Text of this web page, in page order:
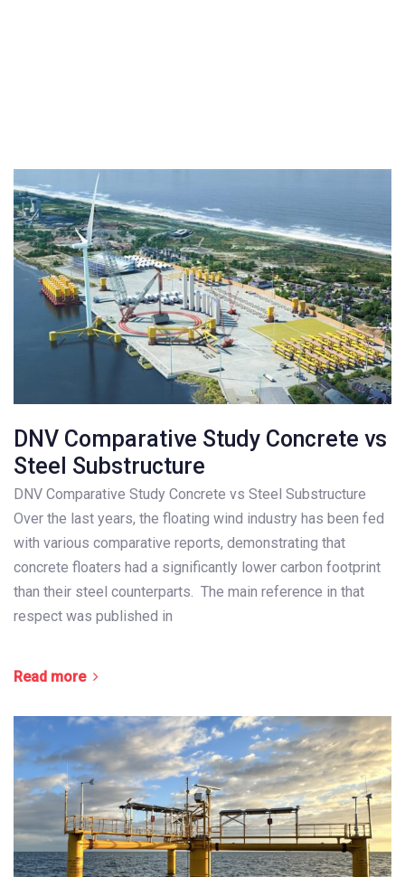
DNV Comparative Study Concrete vs
Steel Substructure
DNV Comparative Study Concrete vs Steel Substructure
Over the last years, the floating wind industry has been fed
with various comparative reports, demonstrating that
concrete floaters had a significantly lower carbon footprint
than their steel counterparts. The main reference in that
respect was published in
Read more